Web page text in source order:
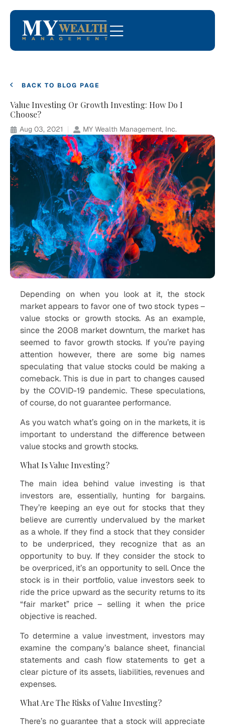
BACK TO BLOG PAGE
Value Investing Or Growth Investing: How Do I
Choose?
Aug 03, 2021 MY Wealth Management, Inc.
Depending on when you look at it, the stock
market appears to favor one of two stock types –
value stocks or growth stocks. As an example,
since the 2008 market downturn, the market has
seemed to favor growth stocks. If you’re paying
attention however, there are some big names
speculating that value stocks could be making a
comeback. This is due in part to changes caused
by the COVID-19 pandemic. These speculations,
of course, do not guarantee performance.
As you watch what’s going on in the markets, it is
important to understand the difference between
value stocks and growth stocks.
What Is Value Investing?
The main idea behind value investing is that
investors are, essentially, hunting for bargains.
They’re keeping an eye out for stocks that they
believe are currently undervalued by the market
as a whole. If they find a stock that they consider
to be underpriced, they recognize that as an
opportunity to buy. If they consider the stock to
be overpriced, it’s an opportunity to sell. Once the
stock is in their portfolio, value investors seek to
ride the price upward as the security returns to its
“fair market” price – selling it when the price
objective is reached.
To determine a value investment, investors may
examine the company’s balance sheet, financial
statements and cash flow statements to get a
clear picture of its assets, liabilities, revenues and
expenses.
What Are The Risks of Value Investing?
There’s no guarantee that a stock will appreciate